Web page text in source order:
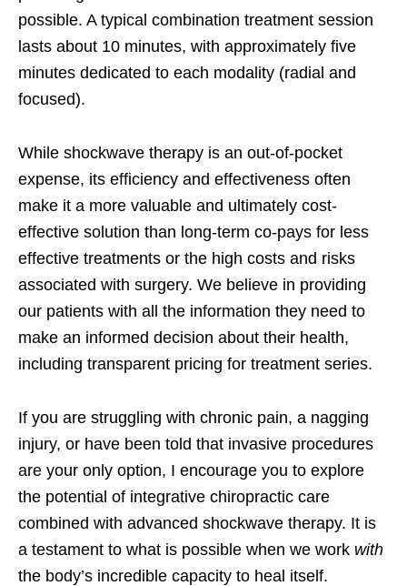
possible. A typical combination treatment session
lasts about 10 minutes, with approximately five
minutes dedicated to each modality (radial and
focused).
While shockwave therapy is an out-of-pocket
expense, its efficiency and effectiveness often
make it a more valuable and ultimately cost-
effective solution than long-term co-pays for less
effective treatments or the high costs and risks
associated with surgery. We believe in providing
our patients with all the information they need to
make an informed decision about their health,
including transparent pricing for treatment series.
If you are struggling with chronic pain, a nagging
injury, or have been told that invasive procedures
are your only option, I encourage you to explore
the potential of integrative chiropractic care
combined with advanced shockwave therapy. It is
a testament to what is possible when we work with
the body’s incredible capacity to heal itself.